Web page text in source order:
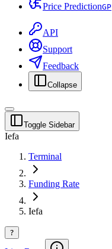
Price PredictionGP
API
Support
Feedback
Collapse
Toggle Sidebar
Iefa
Terminal
Funding Rate
Iefa
?